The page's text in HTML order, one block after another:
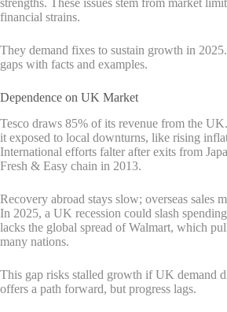
strengths. These issues stem from market
financial strains.
They demand fixes to sustain growth in
gaps with facts and examples.
Dependence on UK Market
Tesco draws 85% of its revenue from the
it exposed to local downturns, like rising
International efforts falter after exits from
Fresh & Easy chain in 2013.
Recovery abroad stays slow; overseas sales
In 2025, a UK recession could slash
lacks the global spread of Walmart, which
many nations.
This gap risks stalled growth if UK demand
offers a path forward, but progress lags.